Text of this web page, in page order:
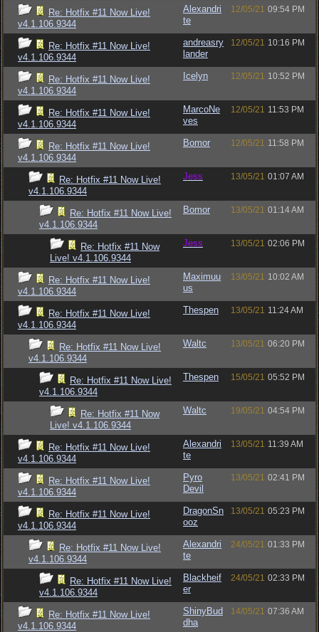
Re: Hotfix #11 Now Live!
v4.1.106.9344
Alexandri
te
12/05/21 09:54 PM
Re: Hotfix #11 Now Live!
v4.1.106.9344
andreasry
lander
12/05/21 10:16 PM
Re: Hotfix #11 Now Live!
v4.1.106.9344
Icelyn 12/05/21 10:52 PM
Re: Hotfix #11 Now Live!
v4.1.106.9344
MarcoNe
ves
12/05/21 11:53 PM
Re: Hotfix #11 Now Live!
v4.1.106.9344
Bomor 12/05/21 11:58 PM
Re: Hotfix #11 Now Live!
v4.1.106.9344
Jess 13/05/21 01:07 AM
Re: Hotfix #11 Now Live!
v4.1.106.9344
Bomor 13/05/21 01:14 AM
Re: Hotfix #11 Now
Live! v4.1.106.9344
Jess 13/05/21 02:06 PM
Re: Hotfix #11 Now Live!
v4.1.106.9344
Maximuu
us
13/05/21 10:02 AM
Re: Hotfix #11 Now Live!
v4.1.106.9344
Thespen 13/05/21 11:24 AM
Re: Hotfix #11 Now Live!
v4.1.106.9344
Waltc 13/05/21 06:20 PM
Re: Hotfix #11 Now Live!
v4.1.106.9344
Thespen 15/05/21 05:52 PM
Re: Hotfix #11 Now
Live! v4.1.106.9344
Waltc 19/05/21 04:54 PM
Re: Hotfix #11 Now Live!
v4.1.106.9344
Alexandri
te
13/05/21 11:39 AM
Re: Hotfix #11 Now Live!
v4.1.106.9344
Pyro
Devil
13/05/21 02:41 PM
Re: Hotfix #11 Now Live!
v4.1.106.9344
DragonSn
ooz
13/05/21 05:23 PM
Re: Hotfix #11 Now Live!
v4.1.106.9344
Alexandri
te
24/05/21 01:33 PM
Re: Hotfix #11 Now Live!
v4.1.106.9344
Blackheif
er
24/05/21 02:33 PM
Re: Hotfix #11 Now Live!
v4.1.106.9344
ShinyBud
dha
14/05/21 07:36 AM